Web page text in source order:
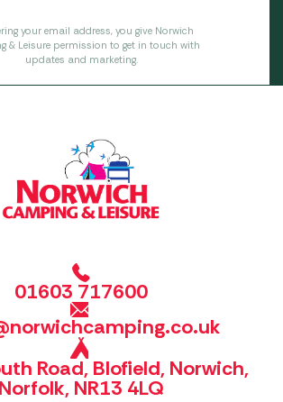
your email address, you give Norwich
& Leisure permission to get in touch with
updates and marketing.
01603 717600
Road, Blofield, Norwich,
Norfolk, NR13 4LQ